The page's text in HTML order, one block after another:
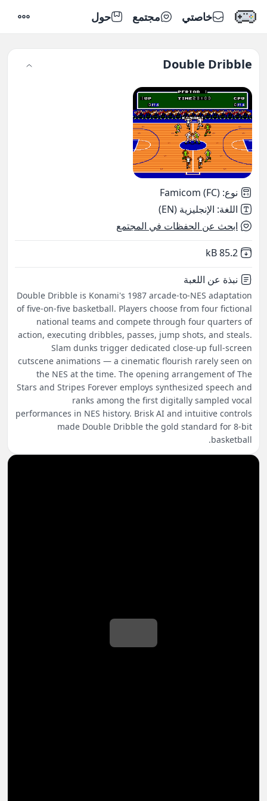
خاصتي مجتمع حول
Double Dribble
نوع:
Famicom (FC)
اللغة: الإنجليزية (EN)
ابحث عن الحفظات في المجتمع
Not downloaded
85.2 kB
نبذة عن اللعبة
Double Dribble is Konami's 1987 arcade-to-NES adaptation
of five-on-five basketball. Players choose from four fictional
national teams and compete through four quarters of
action, executing dribbles, passes, jump shots, and steals.
Slam dunks trigger dedicated close-up full-screen
cutscene animations — a cinematic flourish rarely seen on
the NES at the time. The opening arrangement of The
Stars and Stripes Forever employs synthesized speech and
ranks among the first digitally sampled vocal
performances in NES history. Brisk AI and intuitive controls
made Double Dribble the gold standard for 8-bit
basketball.